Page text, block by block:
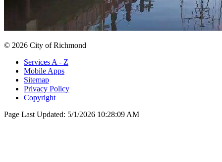
© 2026 City of Richmond
Services A - Z
Mobile Apps
Sitemap
Privacy Policy
Copyright
Page Last Updated: 5/1/2026 10:28:09 AM